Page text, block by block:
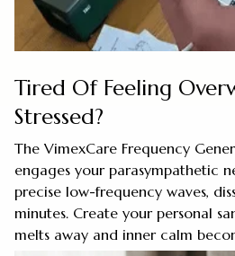
Tired Of Feeling
Stressed?
The VimexCare Frequency
engages your parasympathetic
precise low-frequency waves,
minutes. Create your personal
melts away and inner calm